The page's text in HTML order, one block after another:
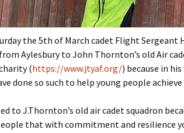
Cadets
Flying
Gliding
Leadership
Music
Shooting
Sport
the 5th of March cadet Flight Sergeant
Aylesbury to John Thornton’s old Air
(https://www.jtyaf.org/) because in
done so such to help young people
to J.Thornton’s old air cadet squadron
that with commitment and resilience